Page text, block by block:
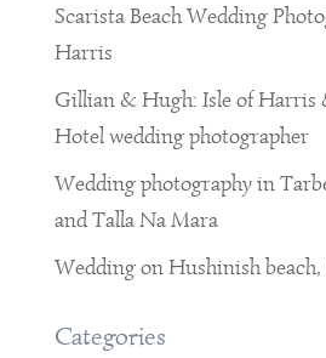
Scarista Beach Wedding
Harris
Gillian & Hugh: Isle of Harris
Hotel wedding photographer
Wedding photography in
and Talla Na Mara
Wedding on Hushinish
Categories